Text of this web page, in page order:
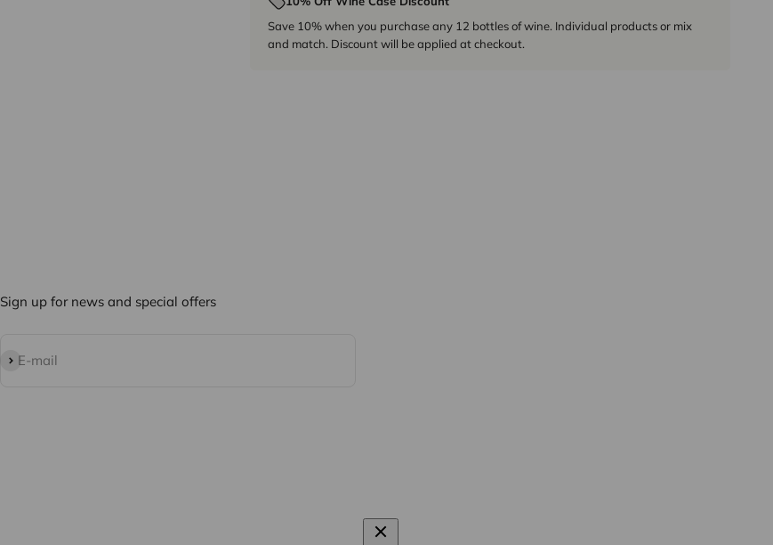
Save 10% when you purchase any 12 bottles of wine. Individual products or mix
and match. Discount will be applied at checkout.
Sign up for news and special offers
E-mail
Subscribe